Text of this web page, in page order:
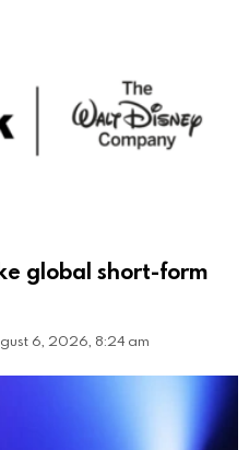
global short-form
6, 2026, 8:24 am